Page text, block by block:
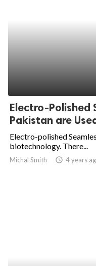
Electro-Polished
Pakistan are
Electro-polished
biotechnology. There...
Michal Smith access_time 4 years